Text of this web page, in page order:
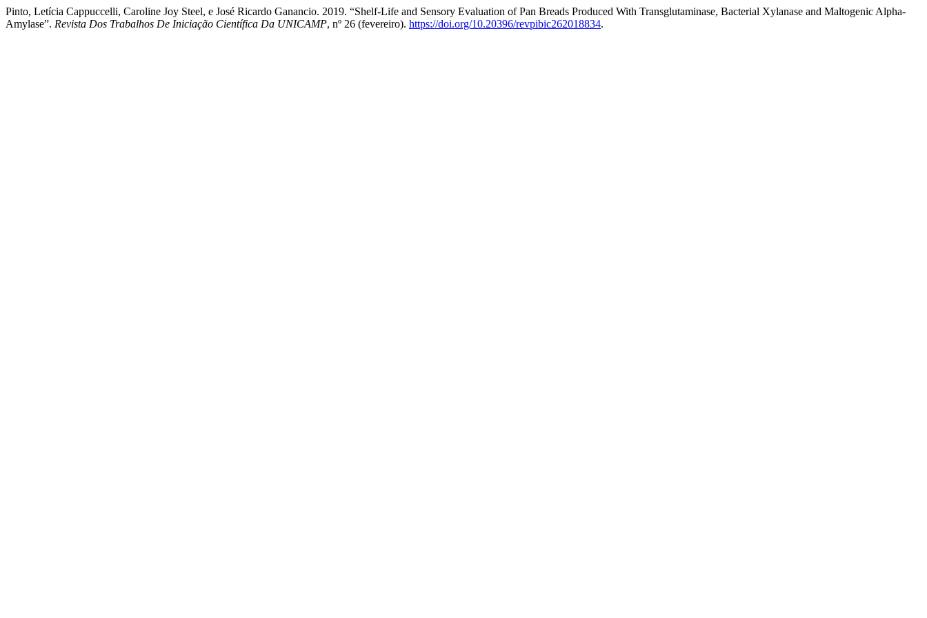
Pinto, Letícia Cappuccelli, Caroline Joy Steel, e José Ricardo Ganancio. 2019. “Shelf-Life and Sensory Evaluation of Pan Breads Produced With Transglutaminase, Bacterial Xylanase and Maltogenic Alpha-
Amylase”. Revista Dos Trabalhos De Iniciação Científica Da UNICAMP, nº 26 (fevereiro). https://doi.org/10.20396/revpibic262018834.